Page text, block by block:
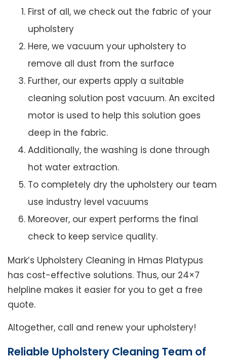
First of all, we check out the fabric of your
upholstery
Here, we vacuum your upholstery to
remove all dust from the surface
Further, our experts apply a suitable
cleaning solution post vacuum. An excited
motor is used to help this solution goes
deep in the fabric.
Additionally, the washing is done through
hot water extraction.
To completely dry the upholstery our team
use industry level vacuums
Moreover, our expert performs the final
check to keep service quality.
Mark’s Upholstery Cleaning in Hmas Platypus
has cost-effective solutions. Thus, our 24×7
helpline makes it easier for you to get a free
quote.
Altogether, call and renew your upholstery!
Reliable Upholstery Cleaning Team of